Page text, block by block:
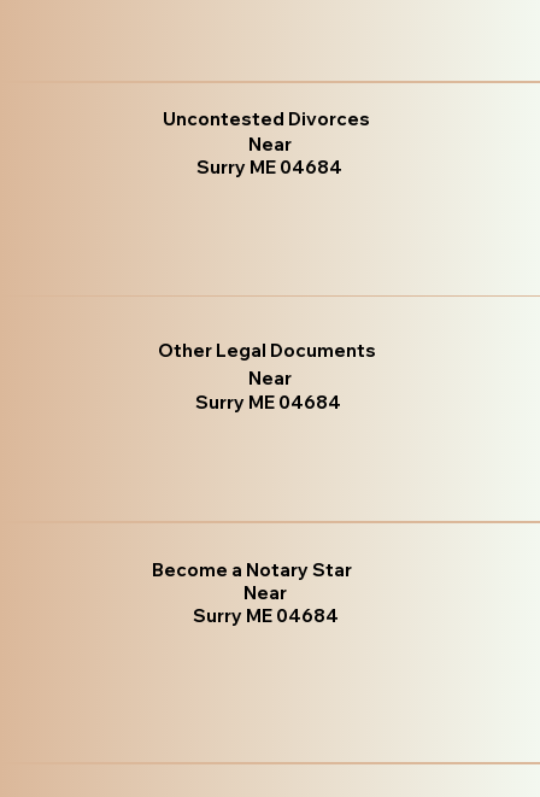
Uncontested Divorces
Near
Surry ME 04684
Other Legal Documents
Near
Surry ME 04684
Become a Notary Star
Near
Surry ME 04684